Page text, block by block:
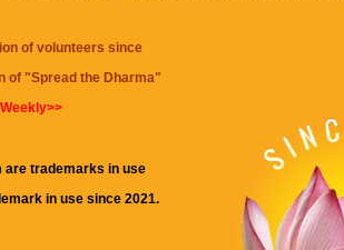
of volunteers since
of "Spread the Dharma"
are trademarks in use
in use since 2021.